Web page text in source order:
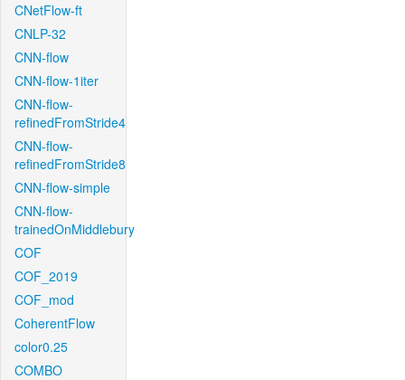
CNetFlow-ft
CNLP-32
CNN-flow
CNN-flow-1iter
CNN-flow-
refinedFromStride4
CNN-flow-
refinedFromStride8
CNN-flow-simple
CNN-flow-
trainedOnMiddlebury
COF
COF_2019
COF_mod
CoherentFlow
color0.25
COMBO